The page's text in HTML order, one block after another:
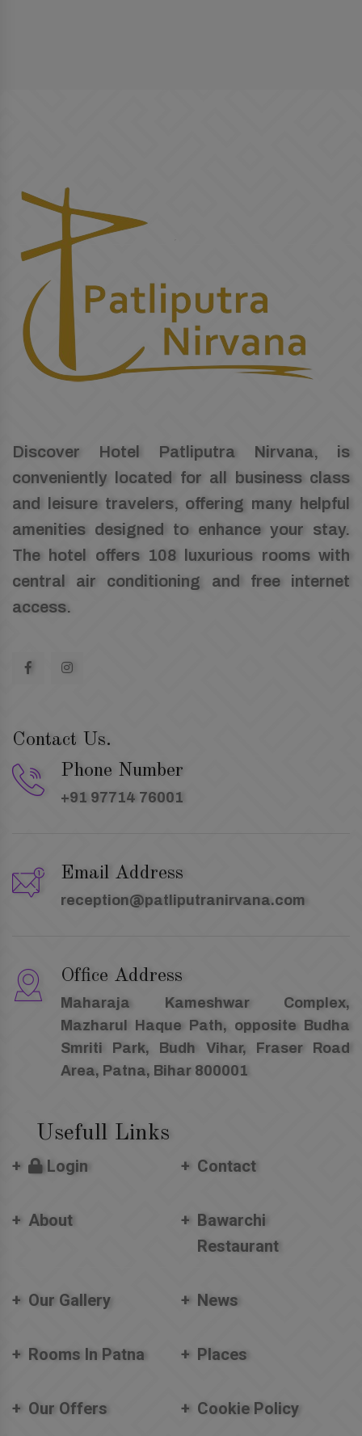
Discover Hotel Patliputra Nirvana, is
conveniently located for all business class
and leisure travelers, offering many helpful
amenities designed to enhance your stay.
The hotel offers 108 luxurious rooms with
central air conditioning and free internet
access.
Usefull Links
Login Contact
About
Bawarchi
Restaurant
Our Gallery News
Rooms In Patna Places
Our Offers Cookie Policy
Contact Us.
Phone Number
+91 97714 76001
Email Address
reception@patliputranirvana.com
Office Address
Maharaja Kameshwar Complex,
Mazharul Haque Path, opposite Budha
Smriti Park, Budh Vihar, Fraser Road
Area, Patna, Bihar 800001